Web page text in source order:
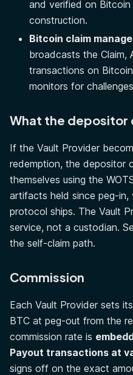
and verified on Bitcoin
construction.
Bitcoin claim
broadcasts the Claim,
transactions on
monitors for
What the depositor
If the Vault Provider
redemption, the depositor
themselves using the
artifacts held since peg-
protocol ships. The Vault
service, not a custodian.
the self-claim path.
Commission
Each Vault Provider sets
BTC at peg-out from the
commission rate is
Payout transactions at
signs off on the exact